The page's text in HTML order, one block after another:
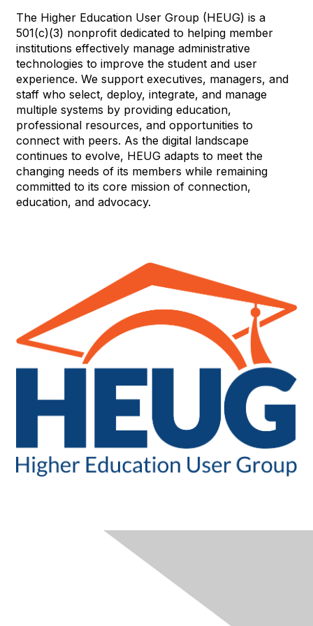
The Higher Education User Group (HEUG) is a
501(c)(3) nonprofit dedicated to helping member
institutions effectively manage administrative
technologies to improve the student and user
experience. We support executives, managers, and
staff who select, deploy, integrate, and manage
multiple systems by providing education,
professional resources, and opportunities to
connect with peers. As the digital landscape
continues to evolve, HEUG adapts to meet the
changing needs of its members while remaining
committed to its core mission of connection,
education, and advocacy.